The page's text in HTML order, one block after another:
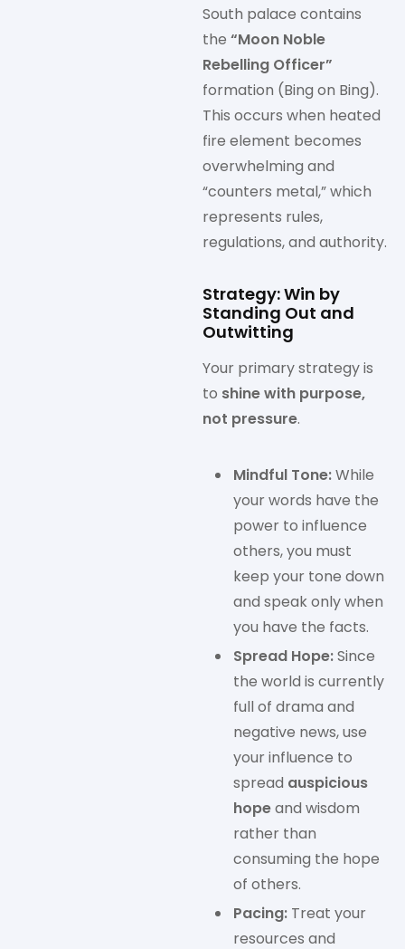
South palace contains
the “Moon Noble
Rebelling Officer”
formation (Bing on Bing).
This occurs when heated
fire element becomes
overwhelming and
“counters metal,” which
represents rules,
regulations, and authority.
Strategy: Win by
Standing Out and
Outwitting
Your primary strategy is
to shine with purpose,
not pressure.
Mindful Tone:While
your words have the
power to influence
others, you must
keep your tone down
and speak only when
you have the facts.
Spread Hope:Since
the world is currently
full of drama and
negative news, use
your influence to
spread auspicious
hopeand wisdom
rather than
consuming the hope
of others.
Pacing: Treat your
resources and